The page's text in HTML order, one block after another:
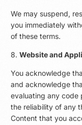
We may suspend,
you immediately
of these terms.
8.Website and
You acknowledge
and acknowledge
evaluating any code
the reliability of any
Content that you